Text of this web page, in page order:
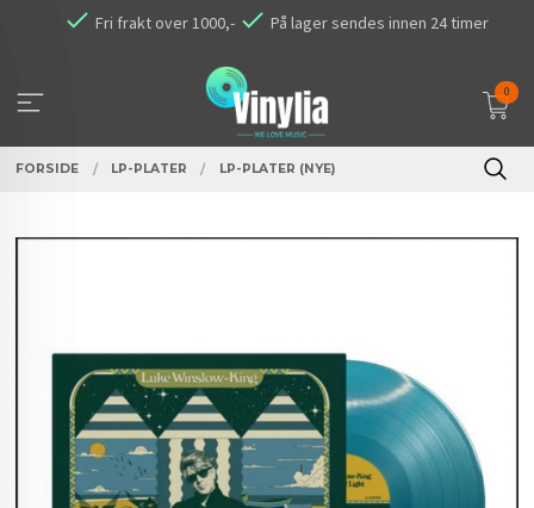
Fri frakt over 1000,- På lager sendes innen 24 timer
0
FORSIDE LP-PLATER LP-PLATER (NYE)